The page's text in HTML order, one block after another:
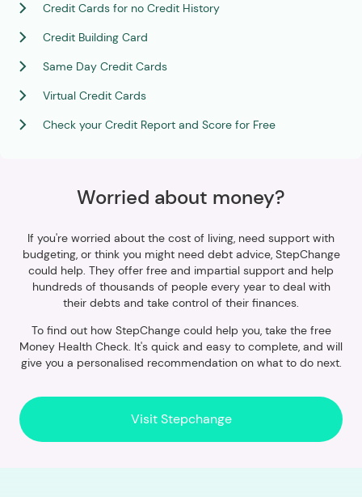
Credit Cards for no Credit History
Credit Building Card
Same Day Credit Cards
Virtual Credit Cards
Check your Credit Report and Score for Free
Worried about money?
If you're worried about the cost of living, need support with
budgeting, or think you might need debt advice, StepChange
could help. They offer free and impartial support and help
hundreds of thousands of people every year to deal with
their debts and take control of their finances.
To find out how StepChange could help you, take the free
Money Health Check. It's quick and easy to complete, and will
give you a personalised recommendation on what to do next.
Visit Stepchange